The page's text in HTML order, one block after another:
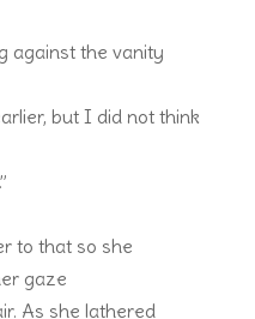
against the vanity
but I did not think
to that so she
gaze
As she lathered